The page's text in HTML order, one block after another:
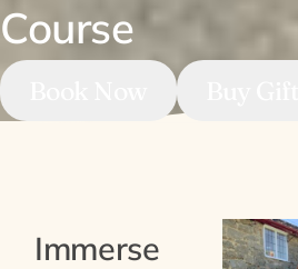
Course
Immerse